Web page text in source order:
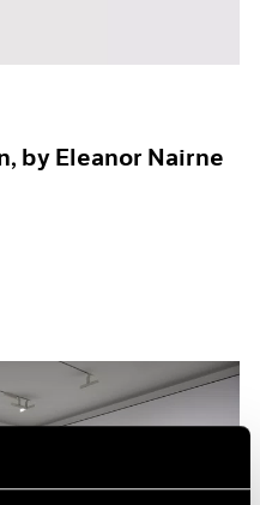
by Eleanor Nairne